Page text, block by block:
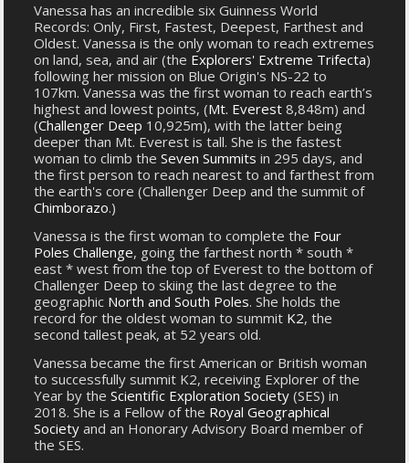
Vanessa has an incredible six Guinness World
Records: Only, First, Fastest, Deepest, Farthest and
Oldest. Vanessa is the only woman to reach extremes
on land, sea, and air (the Explorers' Extreme Trifecta)
following her mission on Blue Origin's NS-22 to
107km. Vanessa was the first woman to reach earth’s
highest and lowest points, (Mt. Everest 8,848m) and
(Challenger Deep 10,925m), with the latter being
deeper than Mt. Everest is tall. She is the fastest
woman to climb theSeven Summits in 295 days, and
the first person to reach nearest to and farthest from
the earth's core (Challenger Deep and the summit of
Chimborazo.)
Vanessa is the first woman to complete the Four
Poles Challenge, going the farthest north * south *
east * west from the top of Everest to the bottom of
Challenger Deep to skiing the last degree to the
geographic North and South Poles. She holds the
record for the oldest woman to summit K2, the
second tallest peak, at 52 years old.
Vanessa became the first American or British woman
to successfully summit K2, receiving Explorer of the
Year by theScientific Exploration Society (SES) in
2018. She is a Fellow of the Royal Geographical
Society and an Honorary Advisory Board member of
the SES.